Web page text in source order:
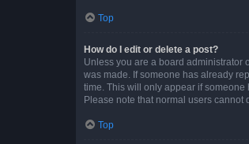
Top
How do I edit or delete a post?
Unless you are a board administrator
was made. If someone has already
time. This will only appear if someone
Please note that normal users cannot
Top